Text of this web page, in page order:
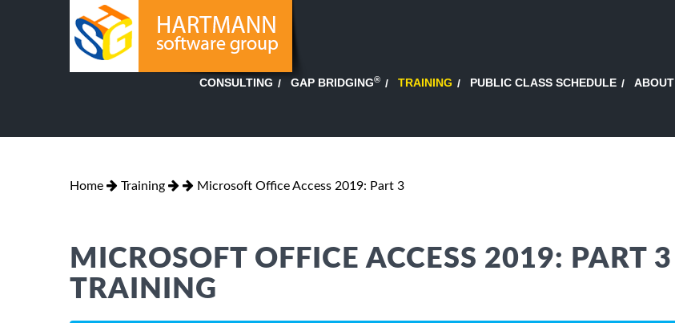
CONSULTING GAP BRIDGING® TRAINING PUBLIC CLASS SCHEDULE ABOUT
Home Training Microsoft Office Access 2019: Part 3
MICROSOFT OFFICE ACCESS 2019: PART 3
TRAINING